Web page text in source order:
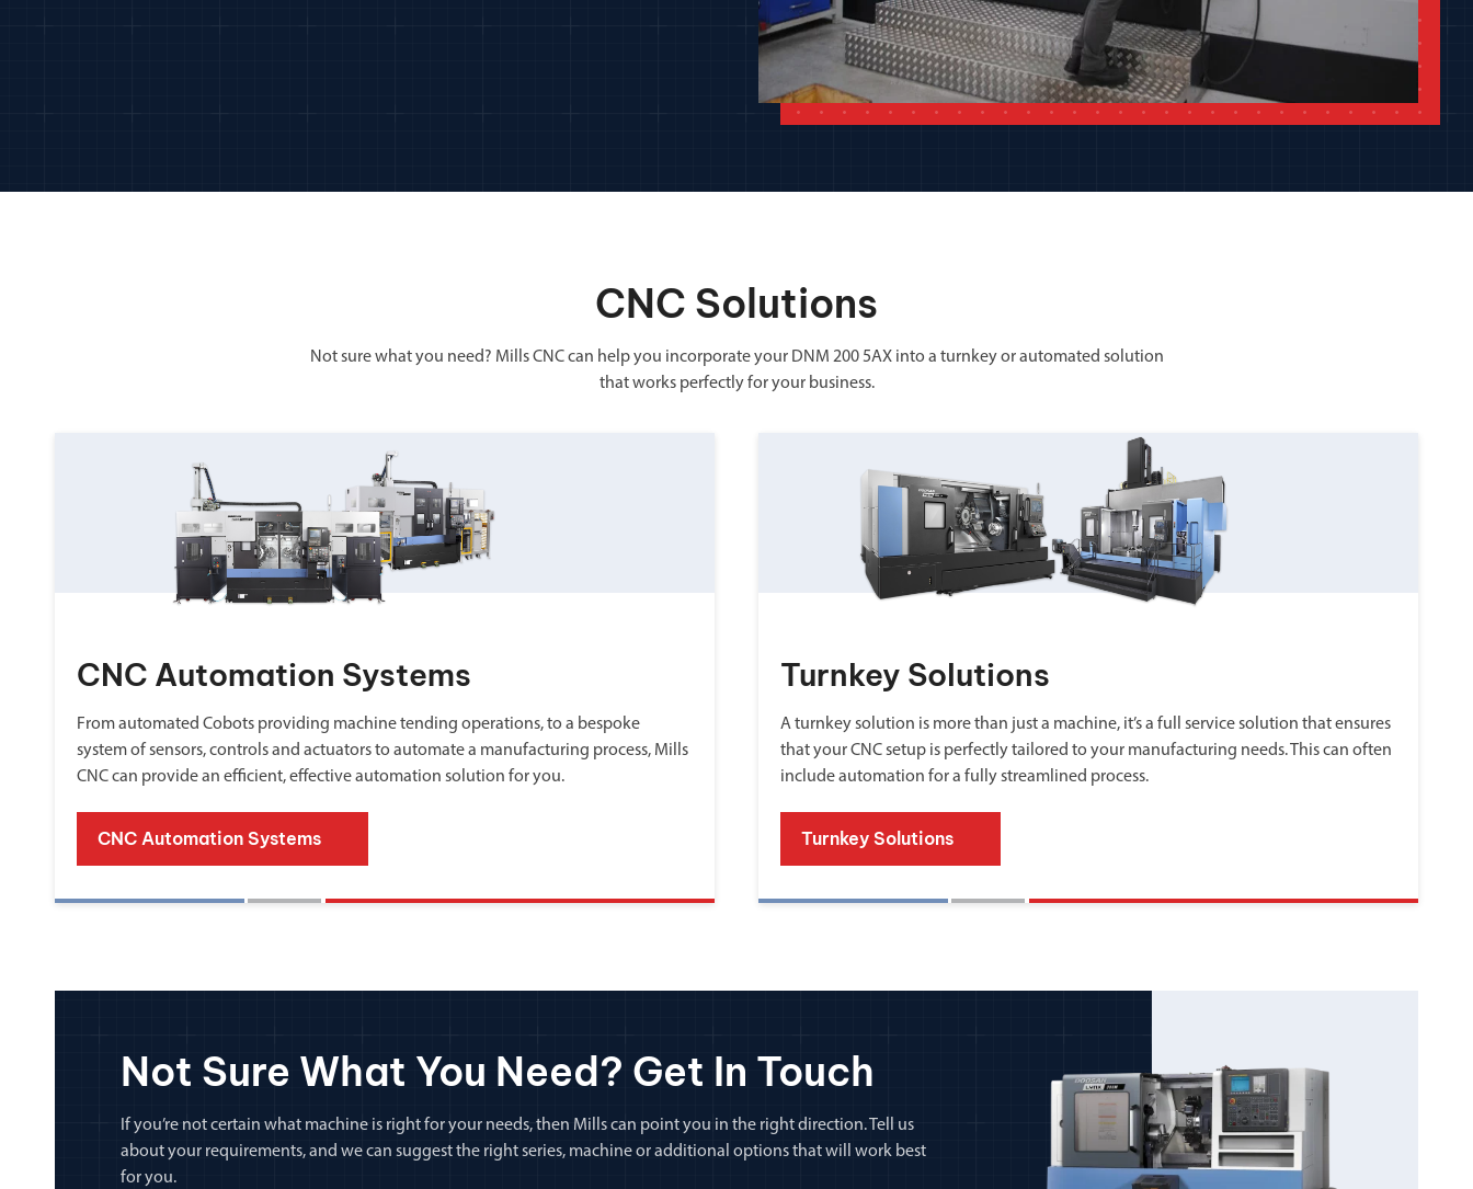
CNC Solutions
Not sure what you need? Mills CNC can help you incorporate your DNM 200 5AX into a turnkey or automated solution
that works perfectly for your business.
CNC Automation Systems
From automated Cobots providing machine tending operations, to a bespoke
system of sensors, controls and actuators to automate a manufacturing process, Mills
CNC can provide an efficient, effective automation solution for you.
CNC Automation Systems
Turnkey Solutions
A turnkey solution is more than just a machine, it’s a full service solution that ensures
that your CNC setup is perfectly tailored to your manufacturing needs. This can often
include automation for a fully streamlined process.
Turnkey Solutions
Not Sure What You Need? Get In Touch
If you’re not certain what machine is right for your needs, then Mills can point you in the right direction. Tell us
about your requirements, and we can suggest the right series, machine or additional options that will work best
for you.